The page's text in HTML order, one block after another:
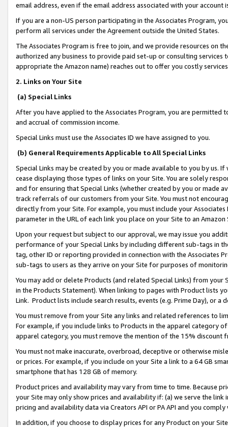
email address, even if the email address associated with your account
If you are a non-US person participating in the Associates Program,
perform all services under the Agreement outside the United States.
The Associates Program is free to join, and we provide resources on
authorized any business to provide paid set-up or consulting
appropriate the Amazon name) reaches out to offer you costly
2. Links on Your Site
(a) Special Links
After you have applied to the Associates Program, you are permitted
and accrual of commission income.
Special Links must use the Associates ID we have assigned to you.
(b) General Requirements Applicable to All Special Links
Special Links may be created by you or made available to you by us.
cease displaying those types of links on your Site. You are solely
and for ensuring that Special Links (whether created by you or
track referrals of our customers from your Site. You must not
directly from your Site. For example, you must include your
parameter in the URL of each link you place on your Site to an
Upon your request but subject to our approval, we may issue you
performance of your Special Links by including different sub-tags in
tag, other ID or reporting provided in connection with the Associates
sub-tags to users as they arrive on your Site for purposes of
You may add or delete Products (and related Special Links) from
in the Products Statement). When linking to pages with Product lists
Link. Product lists include search results, events (e.g. Prime Day), or a
You must remove from your Site any links and related references to
For example, if you include links to Products in the apparel category
apparel category, you must remove the mention of the 15% discount
You must not make inaccurate, overbroad, deceptive or otherwise
or prices. For example, if you include on your Site a link to a 64 GB
smartphone that has 128 GB of memory.
Product prices and availability may vary from time to time. Because
your Site may only show prices and availability if: (a) we serve the
pricing and availability data via Creators API or PA API and you
In addition, if you choose to display prices for any Product on your